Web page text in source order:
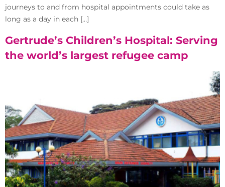
journeys to and from hospital appointments could take as
long as a day in each […]
Gertrude’s Children’s Hospital: Serving
the world’s largest refugee camp